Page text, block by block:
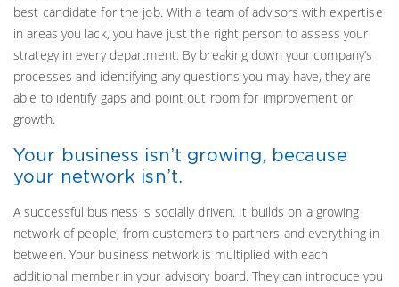
best candidate for the job. With a team of advisors with expertise
in areas you lack, you have just the right person to assess your
strategy in every department. By breaking down your company’s
processes and identifying any questions you may have, they are
able to identify gaps and point out room for improvement or
growth.
Your business isn’t growing, because
your network isn’t.
A successful business is socially driven. It builds on a growing
network of people, from customers to partners and everything in
between. Your business network is multiplied with each
additional member in your advisory board. They can introduce you